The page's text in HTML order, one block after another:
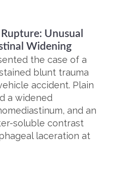
Unusual
Widening
the case of a
blunt trauma
accident. Plain
a widened
and an
soluble contrast
laceration at